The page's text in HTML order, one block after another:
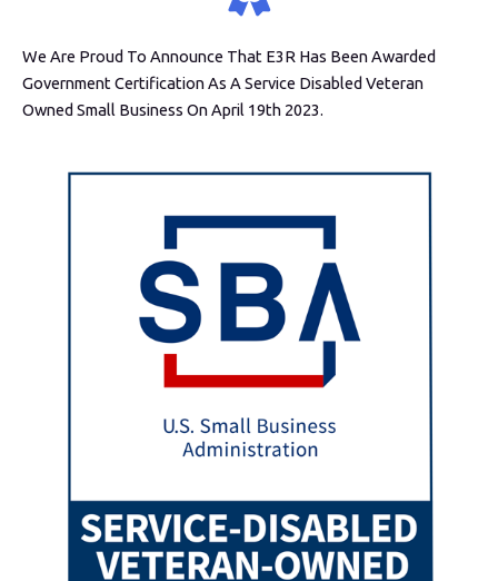
We Are Proud To Announce That E3R Has Been Awarded
Government Certification As A Service Disabled Veteran
Owned Small Business On April 19th 2023.